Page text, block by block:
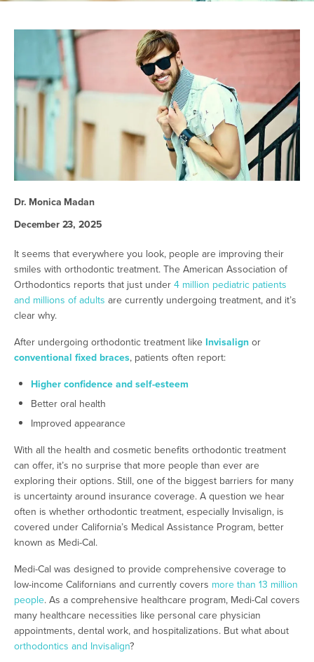
Dr. Monica Madan
December 23, 2025
It seems that everywhere you look, people are improving their
smiles with orthodontic treatment. The American Association of
Orthodontics reports that just under4 million pediatric patients
and millions of adults are currently undergoing treatment, and it’s
clear why.
After undergoing orthodontic treatment like Invisalignor
conventional fixed braces, patients often report:
Higher confidence and self-esteem
Better oral health
Improved appearance
With all the health and cosmetic benefits orthodontic treatment
can offer, it’s no surprise that more people than ever are
exploring their options. Still, one of the biggest barriers for many
is uncertainty around insurance coverage. A question we hear
often is whether orthodontic treatment, especially Invisalign, is
covered under California’s Medical Assistance Program, better
known as Medi-Cal.
Medi-Cal was designed to provide comprehensive coverage to
low-income Californians and currently covers more than 13 million
people. As a comprehensive healthcare program, Medi-Cal covers
many healthcare necessities like personal care physician
appointments, dental work, and hospitalizations. But what about
orthodontics and Invisalign?